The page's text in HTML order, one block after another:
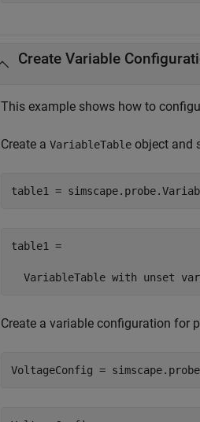
Create Variable
This example shows how to
Create a VariableTable object and
table1 =
table1 =
VariableTable with unset
Create a variable configuration for
VoltageConfig =